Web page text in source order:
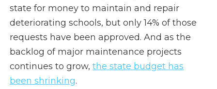
state for money to maintain and repair
deteriorating schools, but only 14% of those
requests have been approved. And as the
backlog of major maintenance projects
continues to grow, the state budget has
been shrinking.